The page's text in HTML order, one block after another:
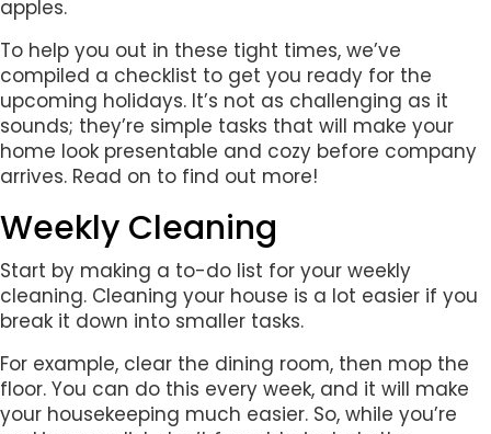
apples.
To help you out in these tight times, we’ve
compiled a checklist to get you ready for the
upcoming holidays. It’s not as challenging as it
sounds; they’re simple tasks that will make your
home look presentable and cozy before company
arrives. Read on to find out more!
Weekly Cleaning
Start by making a to-do list for your weekly
cleaning. Cleaning your house is a lot easier if you
break it down into smaller tasks.
For example, clear the dining room, then mop the
floor. You can do this every week, and it will make
your housekeeping much easier. So, while you’re